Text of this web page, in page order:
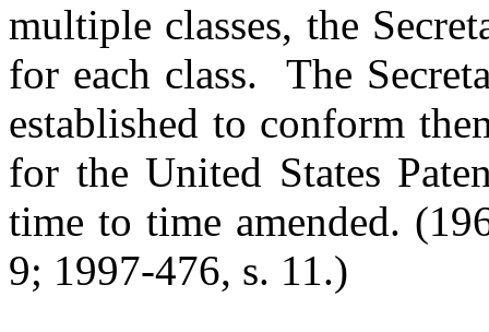
multiple classes, the
for each class. The
established to conform
for the United States
time to time amended.
9; 1997-476, s. 11.)